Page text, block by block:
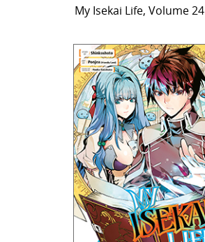
My Isekai Life, Volume 24